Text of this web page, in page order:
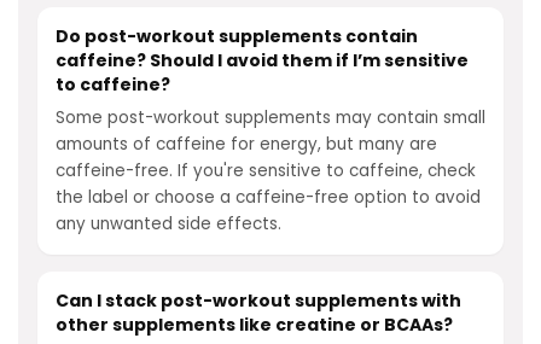
Do post-workout supplements contain
caffeine? Should I avoid them if I’m sensitive
to caffeine?
Some post-workout supplements may contain small
amounts of caffeine for energy, but many are
caffeine-free. If you're sensitive to caffeine, check
the label or choose a caffeine-free option to avoid
any unwanted side effects.
Can I stack post-workout supplements with
other supplements like creatine or BCAAs?